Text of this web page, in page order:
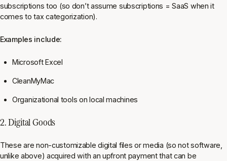
subscriptions too (so don’t assume subscriptions = SaaS when it
comes to tax categorization).
Examples include:
Microsoft Excel
CleanMyMac
Organizational tools on local machines
2. Digital Goods
These are non-customizable digital files or media (so not software,
unlike above) acquired with an upfront payment that can be